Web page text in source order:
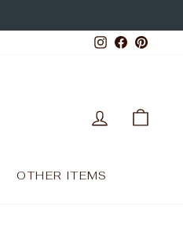
Instagram
LOG IN
OTHER ITEMS